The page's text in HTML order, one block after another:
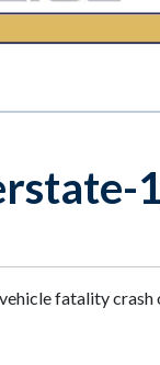
fatality